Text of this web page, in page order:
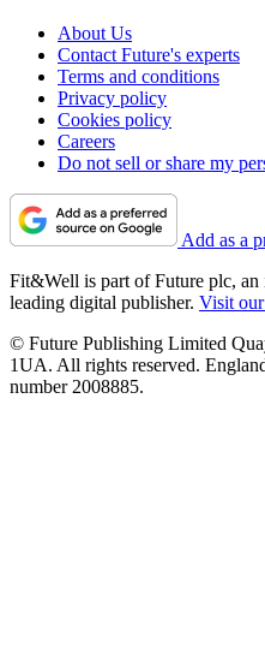
About Us
Contact Future's experts
Terms and conditions
Privacy policy
Cookies policy
Careers
Do not sell or share my
Add as a
Fit&Well is part of Future plc, an
leading digital publisher. Visit
© Future Publishing Limited
1UA. All rights reserved.
number 2008885.